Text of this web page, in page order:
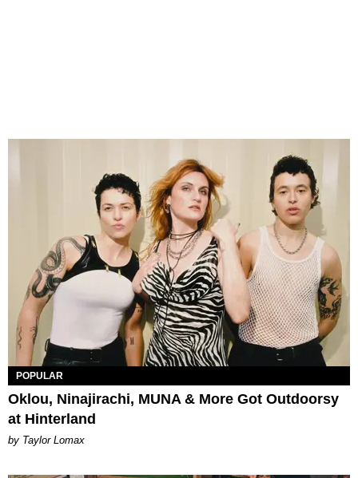
POPULAR
Oklou, Ninajirachi, MUNA & More Got Outdoorsy
at Hinterland
by Taylor Lomax